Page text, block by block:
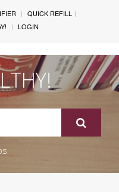
QUICK REFILL
LOGIN